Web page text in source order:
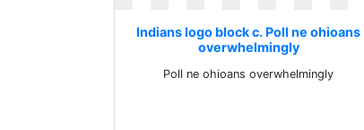
Indians logo block c. Poll ne ohioans
overwhelmingly
Poll ne ohioans overwhelmingly